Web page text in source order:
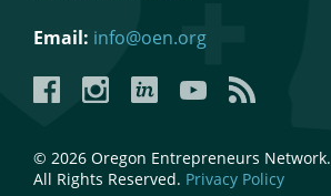
Email: info@oen.org
FacebookInstagramLinkedInYouTubeYouTube
© 2026 Oregon Entrepreneurs Network.
All Rights Reserved. Privacy Policy